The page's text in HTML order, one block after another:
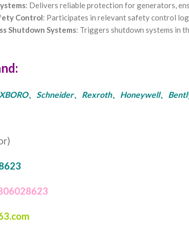
: Delivers reliable protection for generators,
Control: Participates in relevant safety control
Shutdown Systems: Triggers shutdown systems in
、Schneider、Rexroth、Honeywell、